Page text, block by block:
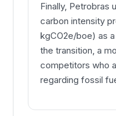
Finally, Petrobras
carbon intensity
kgCO2e/boe) as
the transition, a
competitors who
regarding fossil